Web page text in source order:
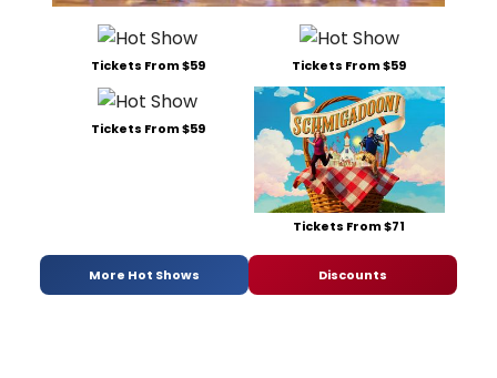
Tickets From $59 Tickets From $59
Tickets From $59
Tickets From $71
More Hot Shows Discounts